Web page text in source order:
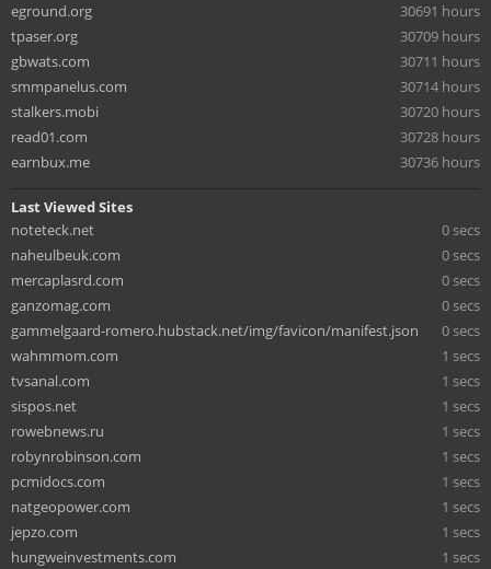
eground.org
30691 hours
tpaser.org
30709 hours
gbwats.com
30711 hours
smmpanelus.com
30714 hours
stalkers.mobi
30720 hours
read01.com
30728 hours
earnbux.me
30736 hours
Last Viewed Sites
noteteck.net
0 secs
naheulbeuk.com
0 secs
mercaplasrd.com
0 secs
ganzomag.com
0 secs
gammelgaard-romero.hubstack.net/img/favicon/manifest.json
0 secs
wahmmom.com
1 secs
tvsanal.com
1 secs
sispos.net
1 secs
rowebnews.ru
1 secs
robynrobinson.com
1 secs
pcmidocs.com
1 secs
natgeopower.com
1 secs
jepzo.com
1 secs
hungweinvestments.com
1 secs